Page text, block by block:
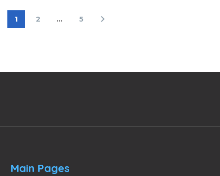
1 2 … 5
Main Pages